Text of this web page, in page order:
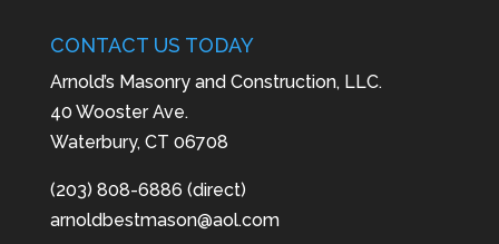
CONTACT US TODAY
Arnold’s Masonry and Construction, LLC.
40 Wooster Ave.
Waterbury, CT 06708
(203) 808-6886 (direct)
arnoldbestmason@aol.com